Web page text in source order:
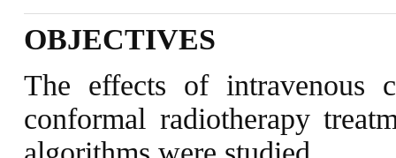
OBJECTIVES
The effects of intravenous
conformal radiotherapy